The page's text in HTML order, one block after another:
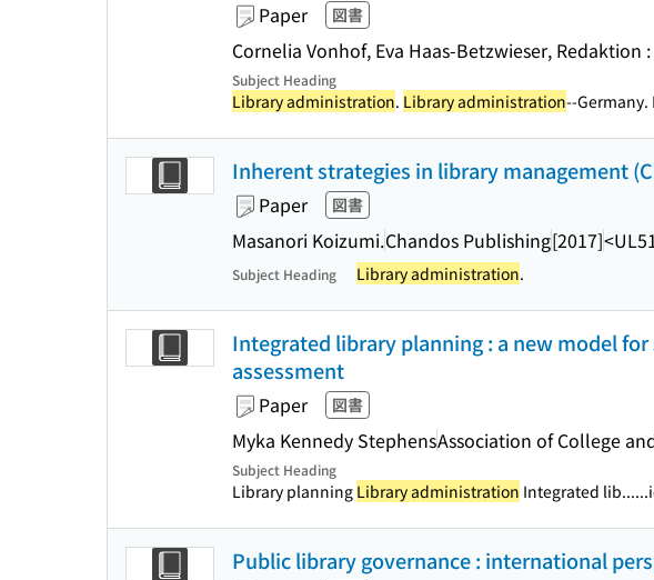
Paper 図書
Cornelia Vonhof, Eva Haas-Betzwieser, Redaktion
Subject Heading
Library administration. Library administration--
Inherent strategies in library management
Paper 図書
Masanori Koizumi.Chandos Publishing[2017]
Subject Heading Library administration.
Integrated library planning : a new model
assessment
Paper 図書
Myka Kennedy StephensAssociation of College
Subject Heading
Library planning Library administration Integrated lib...
Public library governance : international